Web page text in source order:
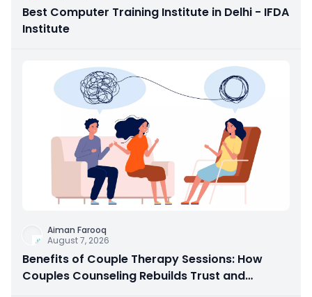
Best Computer Training Institute in Delhi - IFDA
Institute
Aiman Farooq
August 7, 2026
Benefits of Couple Therapy Sessions: How
Couples Counseling Rebuilds Trust and